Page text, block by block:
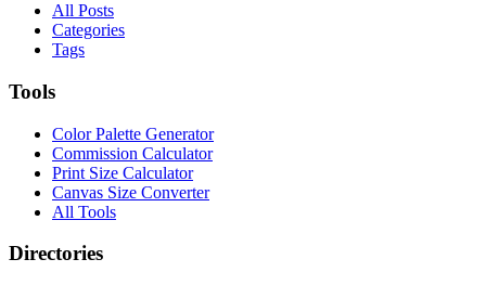
All Posts
Categories
Tags
Tools
Color Palette Generator
Commission Calculator
Print Size Calculator
Canvas Size Converter
All Tools
Directories